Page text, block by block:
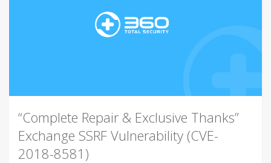
“Complete Repair & Exclusive Thanks”
Exchange SSRF Vulnerability (CVE-
2018-8581)